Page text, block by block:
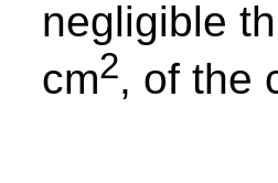
negligible
cm2, of the